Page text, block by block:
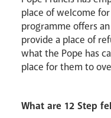
place of welcome
programme offers
provide a place of
what the Pope has
place for them to
What are 12 Step